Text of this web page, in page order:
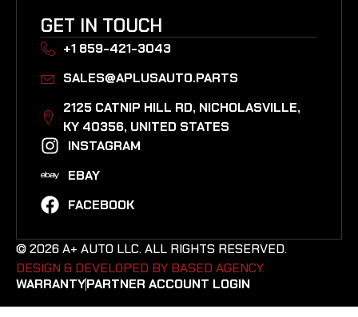
GET IN TOUCH
+1 859-421-3043
SALES@APLUSAUTO.PARTS
2125 CATNIP HILL RD, NICHOLASVILLE,
KY 40356, UNITED STATES​
INSTAGRAM
EBAY
FACEBOOK
© 2026 A+ AUTO LLC. ALL RIGHTS RESERVED.
DESIGN & DEVELOPED BY BASED AGENCY. ​
WARRANTYPARTNER ACCOUNT LOGIN